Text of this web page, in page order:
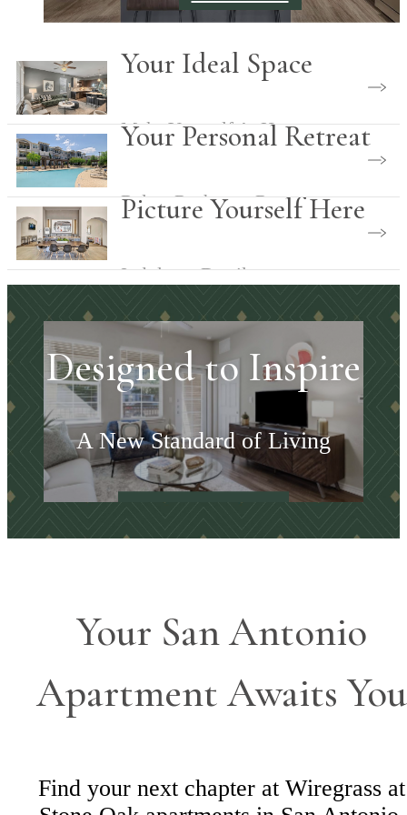
Your Ideal Space
Make Yourself At Home
Your Personal Retreat
Relax. Recharge. Reconnect.
Picture Yourself Here
Indulgent Details
Designed to Inspire
A New Standard of Living
Your San Antonio
Apartment Awaits You
Find your next chapter at Wiregrass at